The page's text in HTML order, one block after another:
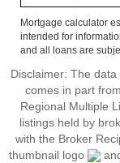
Mortgage calculator
intended for
and all loans are
Disclaimer: The data
comes in part
Regional Multiple
listings held by
with the Broker
thumbnail logo